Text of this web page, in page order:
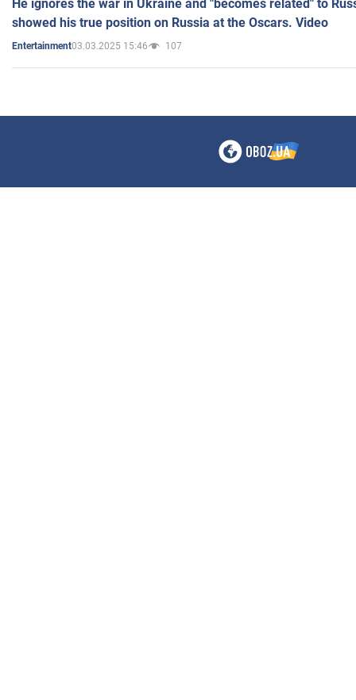
He ignores the war in Ukraine and "becomes related" to
showed his true position on Russia at the Oscars. Video
Entertainment03.03.2025 15:46 107